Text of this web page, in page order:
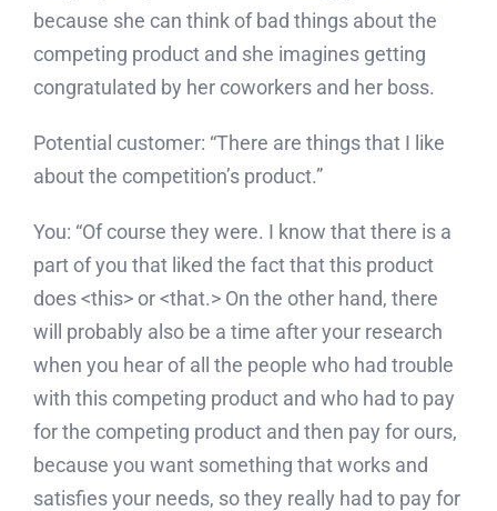
because she can think of bad things about the
competing product and she imagines getting
congratulated by her coworkers and her boss.
Potential customer: “There are things that I like
about the competition’s product.”
You: “Of course they were. I know that there is a
part of you that liked the fact that this product
does <this> or <that.> On the other hand, there
will probably also be a time after your research
when you hear of all the people who had trouble
with this competing product and who had to pay
for the competing product and then pay for ours,
because you want something that works and
satisfies your needs, so they really had to pay for